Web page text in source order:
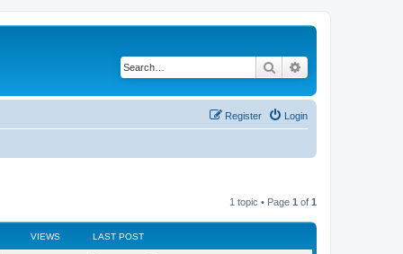
Search
Login
Register
1 topic • Page 1 of 1
VIEWS LAST POST